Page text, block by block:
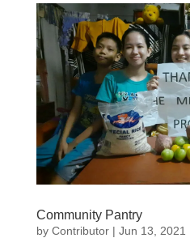
Community Pantry
by Contributor| Jun 13, 2021